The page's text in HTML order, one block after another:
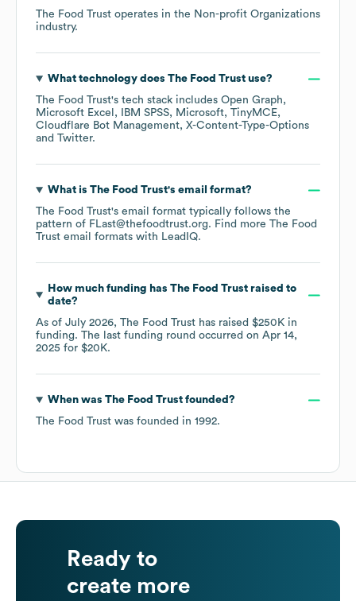
The Food Trust operates in the Non-profit Organizations
industry.
What technology does The Food Trustuse?
The Food Trust's tech stack includes Open Graph
Microsoft Excel
IBM SPSS Microsoft TinyMCE
Cloudflare Bot Management X-Content-Type-Options
Twitter.
What is The Food Trust's email format?
The Food Trust's email format typically follows the
pattern of FLast@thefoodtrust.org. Find more The Food
Trust email formats with LeadIQ.
How much funding has The Food Trustraised to
date?
As of July 2026, The Food Trust has raised $250K in
funding. The last funding round occurred on Apr 14,
2025 for $20K.
When was The Food Trustfounded?
The Food Trust was founded in 1992.
Ready to
create more